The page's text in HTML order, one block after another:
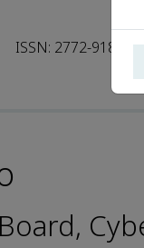
ISSN: 2772-9184